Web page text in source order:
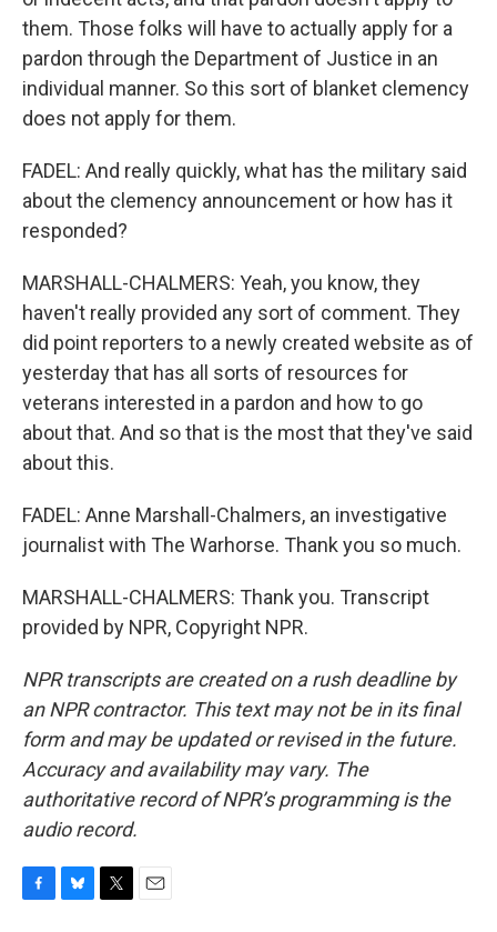
them. Those folks will have to actually apply for a
pardon through the Department of Justice in an
individual manner. So this sort of blanket clemency
does not apply for them.
FADEL: And really quickly, what has the military said
about the clemency announcement or how has it
responded?
MARSHALL-CHALMERS: Yeah, you know, they
haven't really provided any sort of comment. They
did point reporters to a newly created website as of
yesterday that has all sorts of resources for
veterans interested in a pardon and how to go
about that. And so that is the most that they've said
about this.
FADEL: Anne Marshall-Chalmers, an investigative
journalist with The Warhorse. Thank you so much.
MARSHALL-CHALMERS: Thank you. Transcript
provided by NPR, Copyright NPR.
NPR transcripts are created on a rush deadline by
an NPR contractor. This text may not be in its final
form and may be updated or revised in the future.
Accuracy and availability may vary. The
authoritative record of NPR’s programming is the
audio record.